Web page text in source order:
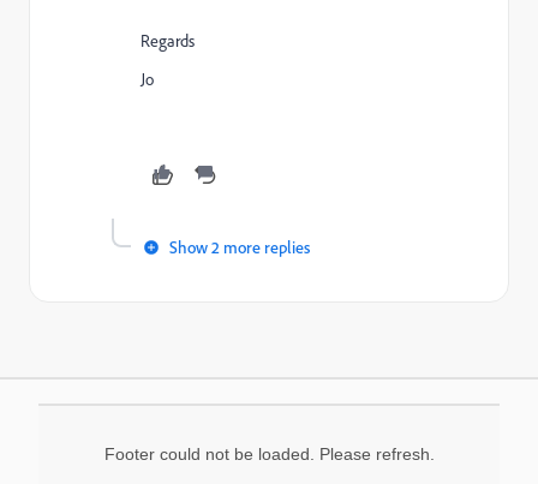
Regards
Jo
Show 2 more replies
Footer could not be loaded. Please refresh.